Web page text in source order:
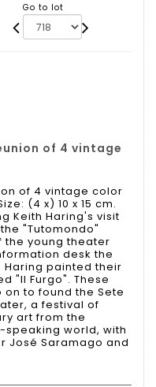
Go to lot
of 4 vintage
of 4 vintage color
(4 x) 10 x 15 cm.
Keith Haring's visit
"Tutomondo"
the young theater
desk the
Haring painted their
"Il Furgo". These
to found the Sete
a festival of
art from the
world, with
José Saramago and